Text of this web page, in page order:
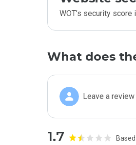
WOT’s security
What does
Leave a review
1.7